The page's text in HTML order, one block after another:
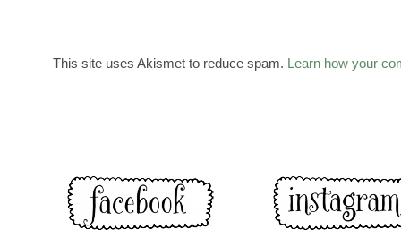
This site uses Akismet to reduce spam. Learn how your